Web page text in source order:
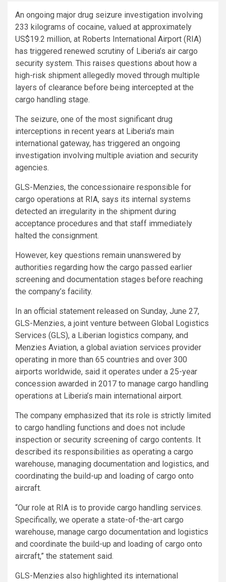
An ongoing major drug seizure investigation involving
233 kilograms of cocaine, valued at approximately
US$19.2 million, at Roberts International Airport (RIA)
has triggered renewed scrutiny of Liberia’s air cargo
security system. This raises questions about how a
high-risk shipment allegedly moved through multiple
layers of clearance before being intercepted at the
cargo handling stage.
The seizure, one of the most significant drug
interceptions in recent years at Liberia’s main
international gateway, has triggered an ongoing
investigation involving multiple aviation and security
agencies.
GLS-Menzies, the concessionaire responsible for
cargo operations at RIA, says its internal systems
detected an irregularity in the shipment during
acceptance procedures and that staff immediately
halted the consignment.
However, key questions remain unanswered by
authorities regarding how the cargo passed earlier
screening and documentation stages before reaching
the company’s facility.
In an official statement released on Sunday, June 27,
GLS-Menzies, a joint venture between Global Logistics
Services (GLS), a Liberian logistics company, and
Menzies Aviation, a global aviation services provider
operating in more than 65 countries and over 300
airports worldwide, said it operates under a 25-year
concession awarded in 2017 to manage cargo handling
operations at Liberia’s main international airport.
The company emphasized that its role is strictly limited
to cargo handling functions and does not include
inspection or security screening of cargo contents. It
described its responsibilities as operating a cargo
warehouse, managing documentation and logistics, and
coordinating the build-up and loading of cargo onto
aircraft.
“Our role at RIA is to provide cargo handling services.
Specifically, we operate a state-of-the-art cargo
warehouse, manage cargo documentation and logistics
and coordinate the build-up and loading of cargo onto
aircraft,” the statement said.
GLS-Menzies also highlighted its international